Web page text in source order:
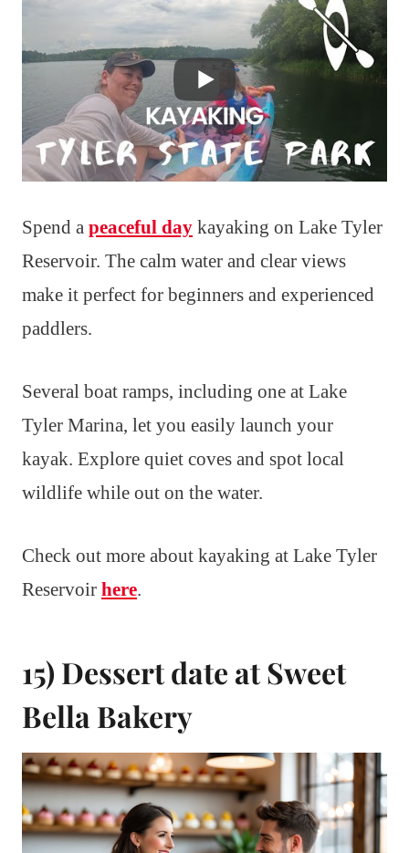
Spend a peaceful day kayaking on Lake Tyler
Reservoir. The calm water and clear views
make it perfect for beginners and experienced
paddlers.
Several boat ramps, including one at Lake
Tyler Marina, let you easily launch your
kayak. Explore quiet coves and spot local
wildlife while out on the water.
Check out more about kayaking at Lake Tyler
Reservoir here.
15) Dessert date at Sweet
Bella Bakery